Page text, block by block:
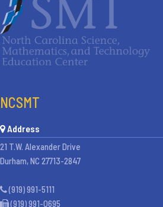
NCSMT
Address
21 T.W. Alexander Drive
Durham, NC 27713-2847
(919) 991-5111
(919) 991-0695